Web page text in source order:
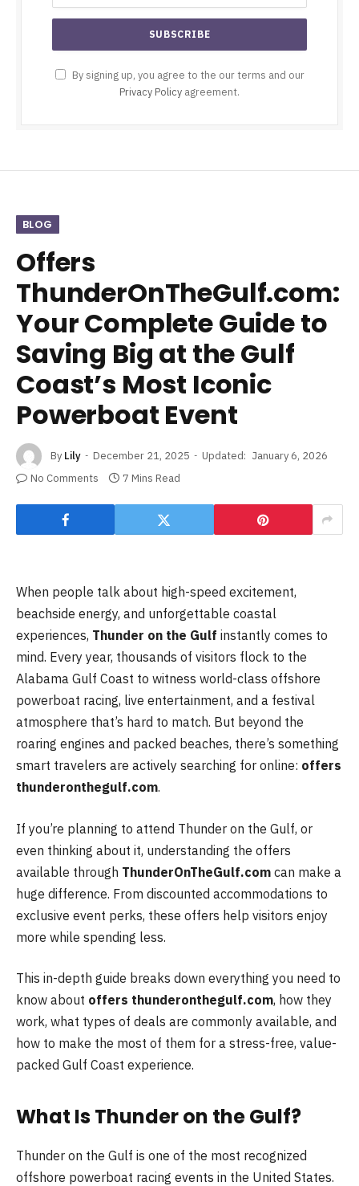
By signing up, you agree to the our terms and our
Privacy Policy agreement.
BLOG
Offers
ThunderOnTheGulf.com:
Your Complete Guide to
Saving Big at the Gulf
Coast’s Most Iconic
Powerboat Event
By Lily December 21, 2025 Updated: January 6, 2026
No Comments
7 Mins Read
When people talk about high-speed excitement,
beachside energy, and unforgettable coastal
experiences, Thunder on the Gulf instantly comes to
mind. Every year, thousands of visitors flock to the
Alabama Gulf Coast to witness world-class offshore
powerboat racing, live entertainment, and a festival
atmosphere that’s hard to match. But beyond the
roaring engines and packed beaches, there’s something
smart travelers are actively searching for online: offers
thunderonthegulf.com.
If you’re planning to attend Thunder on the Gulf, or
even thinking about it, understanding the offers
available through ThunderOnTheGulf.com can make a
huge difference. From discounted accommodations to
exclusive event perks, these offers help visitors enjoy
more while spending less.
This in-depth guide breaks down everything you need to
know about offers thunderonthegulf.com, how they
work, what types of deals are commonly available, and
how to make the most of them for a stress-free, value-
packed Gulf Coast experience.
What Is Thunder on the Gulf?
Thunder on the Gulf is one of the most recognized
offshore powerboat racing events in the United States.